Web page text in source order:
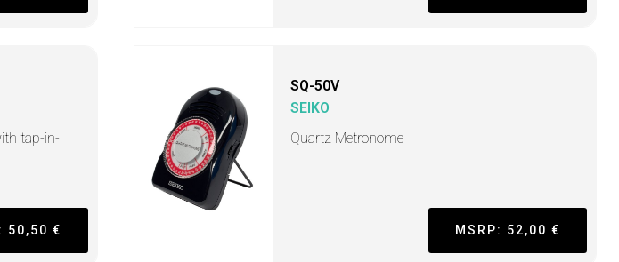
tap-in-
50,50 €
SQ-50V
SEIKO
Quartz Metronome
MSRP: 52,00 €